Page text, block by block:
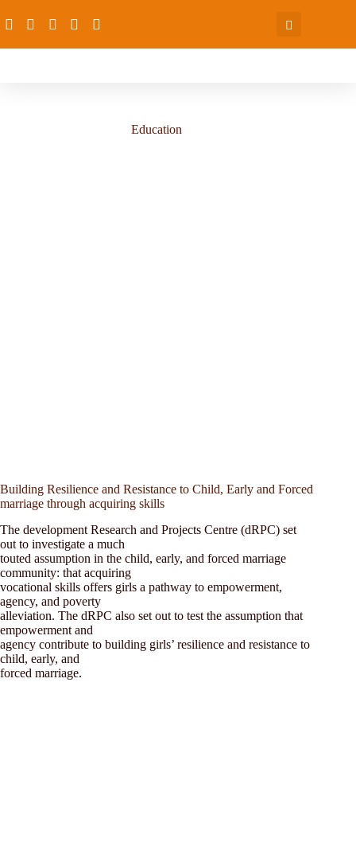
Education
Building Resilience and Resistance to Child, Early and Forced
marriage through acquiring skills
The development Research and Projects Centre (dRPC) set
out to investigate a much
touted assumption in the child, early, and forced marriage
community: that acquiring
vocational skills offers girls a pathway to empowerment,
agency, and poverty
alleviation. The dRPC also set out to test the assumption that
empowerment and
agency contribute to building girls’ resilience and resistance to
child, early, and
forced marriage.